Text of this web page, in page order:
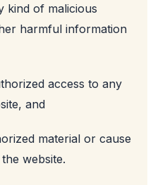
kind of malicious
harmful information
access to any
and
material or cause
website.